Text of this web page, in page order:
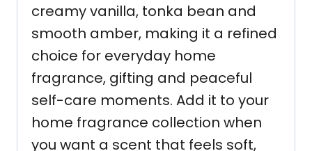
creamy vanilla, tonka bean and
smooth amber, making it a refined
choice for everyday home
fragrance, gifting and peaceful
self-care moments. Add it to your
home fragrance collection when
you want a scent that feels soft,